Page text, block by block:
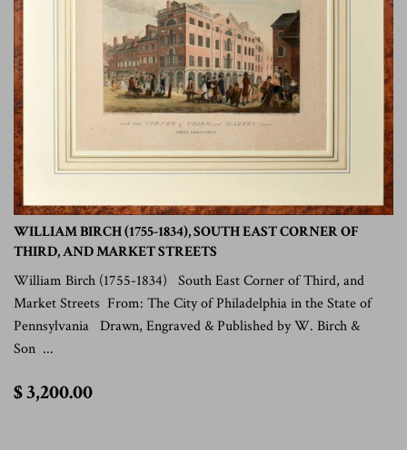
WILLIAM BIRCH (1755-1834), SOUTH EAST CORNER OF
THIRD, AND MARKET STREETS
William Birch (1755-1834) South East Corner of Third, and
Market Streets From: The City of Philadelphia in the State of
Pennsylvania Drawn, Engraved & Published by W. Birch &
Son ...
$ 3,200.00